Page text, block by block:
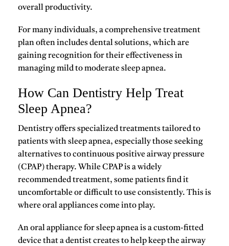
overall productivity.
For many individuals, a comprehensive treatment
plan often includes dental solutions, which are
gaining recognition for their effectiveness in
managingmild to moderate sleep apnea.
How Can Dentistry Help Treat
Sleep Apnea?
Dentistry offers specialized treatments tailored to
patients withsleep apnea, especially those seeking
alternatives to continuous positive airway pressure
(CPAP) therapy. While CPAP is a widely
recommended treatment, some patients find it
uncomfortable or difficult to use consistently. This is
whereoral appliancescome into play.
Anoral appliance for sleep apneais a custom-fitted
device that a dentist creates to help keep the airway